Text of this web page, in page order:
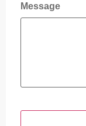
Message